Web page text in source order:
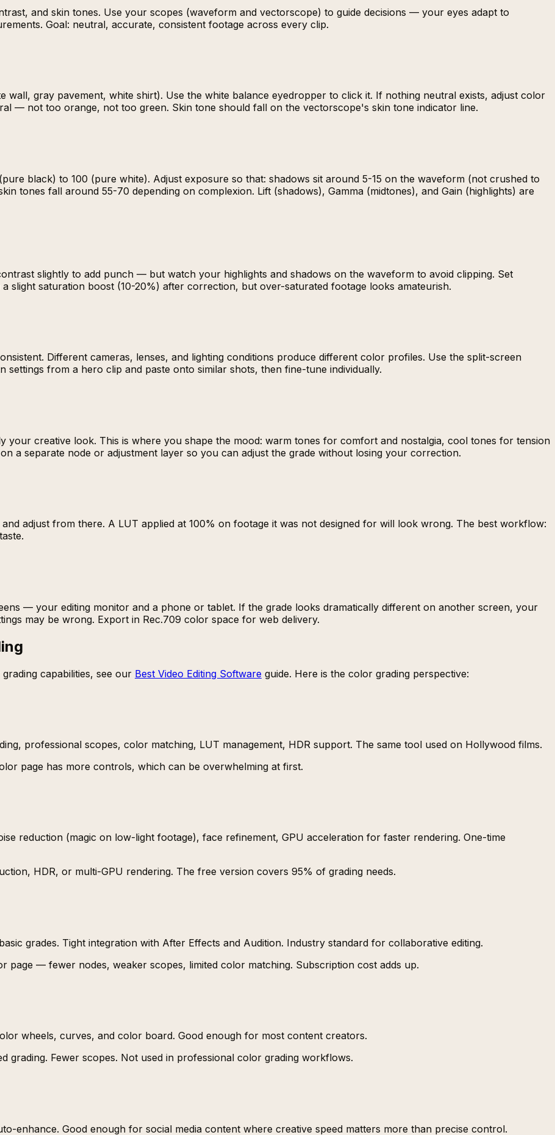
and skin tones. Use your scopes (waveform and vectorscope) to guide decisions — your eyes adapt to
Goal: neutral, accurate, consistent footage across every clip.
wall, gray pavement, white shirt). Use the white balance eyedropper to click it. If nothing neutral exists, adjust color
— not too orange, not too green. Skin tone should fall on the vectorscope's skin tone indicator line.
black) to 100 (pure white). Adjust exposure so that: shadows sit around 5-15 on the waveform (not crushed to
tones fall around 55-70 depending on complexion. Lift (shadows), Gamma (midtones), and Gain (highlights) are
slightly to add punch — but watch your highlights and shadows on the waveform to avoid clipping. Set
slight saturation boost (10-20%) after correction, but over-saturated footage looks amateurish.
Different cameras, lenses, and lighting conditions produce different color profiles. Use the split-screen
from a hero clip and paste onto similar shots, then fine-tune individually.
your creative look. This is where you shape the mood: warm tones for comfort and nostalgia, cool tones for tension
a separate node or adjustment layer so you can adjust the grade without losing your correction.
adjust from there. A LUT applied at 100% on footage it was not designed for will look wrong. The best workflow:
— your editing monitor and a phone or tablet. If the grade looks dramatically different on another screen, your
may be wrong. Export in Rec.709 color space for web delivery.
capabilities, see our Best Video Editing Software guide. Here is the color grading perspective:
professional scopes, color matching, LUT management, HDR support. The same tool used on Hollywood films.
page has more controls, which can be overwhelming at first.
reduction (magic on low-light footage), face refinement, GPU acceleration for faster rendering. One-time
HDR, or multi-GPU rendering. The free version covers 95% of grading needs.
grades. Tight integration with After Effects and Audition. Industry standard for collaborative editing.
page — fewer nodes, weaker scopes, limited color matching. Subscription cost adds up.
wheels, curves, and color board. Good enough for most content creators.
grading. Fewer scopes. Not used in professional color grading workflows.
enhance. Good enough for social media content where creative speed matters more than precise control.